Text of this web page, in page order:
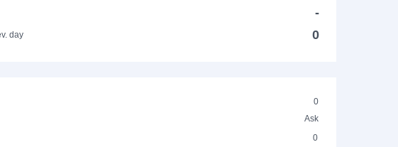
-
day 0
0
Ask
0